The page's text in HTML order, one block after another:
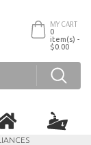
MY CART
0
item(s) -
$0.00